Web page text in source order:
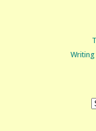
Writing